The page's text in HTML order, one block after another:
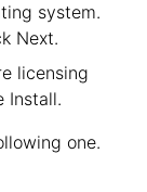
system.
Next.
licensing
Install.
one.